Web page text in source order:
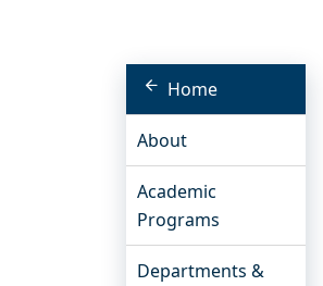
Home
About
Academic
Programs
Departments &